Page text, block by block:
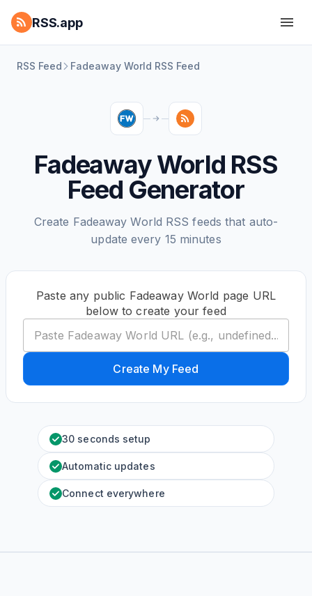
RSS.app
RSS Feed Fadeaway World RSS Feed
Fadeaway World RSS
Feed Generator
Create Fadeaway World RSS feeds that auto-
update every 15 minutes
Paste any public Fadeaway World page URL
below to create your feed
Create My Feed
30 seconds setup
Automatic updates
Connect everywhere